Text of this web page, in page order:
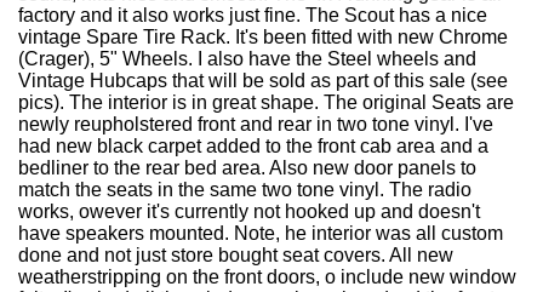
factory and it also works just fine. The Scout has a nice
vintage Spare Tire Rack. It's been fitted with new Chrome
(Crager), 5" Wheels. I also have the Steel wheels and
Vintage Hubcaps that will be sold as part of this sale (see
pics). The interior is in great shape. The original Seats are
newly reupholstered front and rear in two tone vinyl. I've
had new black carpet added to the front cab area and a
bedliner to the rear bed area. Also new door panels to
match the seats in the same two tone vinyl. The radio
works, owever it's currently not hooked up and doesn't
have speakers mounted. Note, he interior was all custom
done and not just store bought seat covers. All new
weatherstripping on the front doors, o include new window